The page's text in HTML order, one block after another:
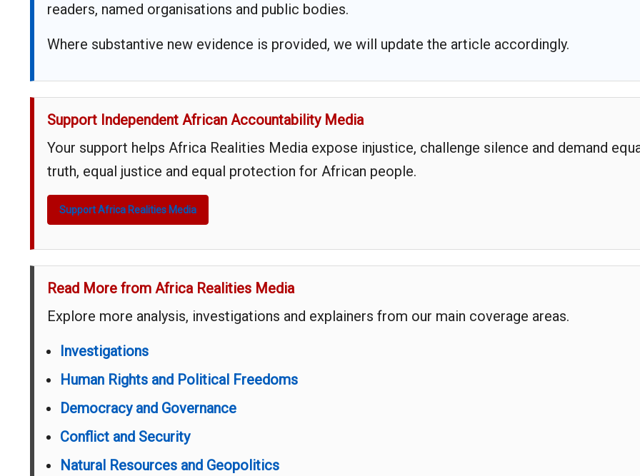
readers, named organisations and public bodies.
Where substantive new evidence is provided, we will update the article accordingly.
Support Independent African Accountability Media
Your support helps Africa Realities Media expose injustice, challenge silence and demand
truth, equal justice and equal protection for African people.
Support Africa Realities Media
Read More from Africa Realities Media
Explore more analysis, investigations and explainers from our main coverage areas.
Investigations
Human Rights and Political Freedoms
Democracy and Governance
Conflict and Security
Natural Resources and Geopolitics